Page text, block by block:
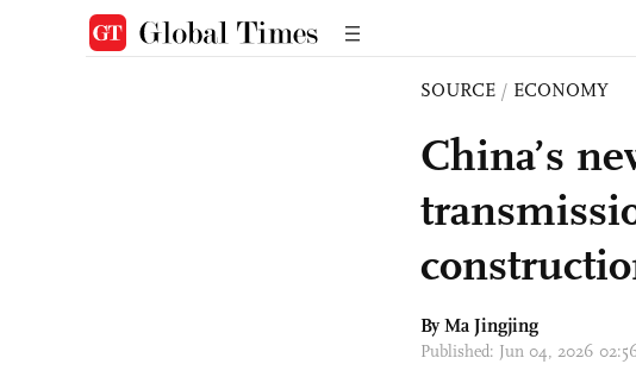
SOURCE / ECONOMY
China’s
By Ma Jingjing
Published: Jun 04, 2026